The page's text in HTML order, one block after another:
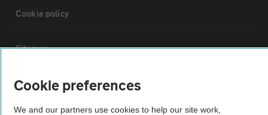
Cookie policy
Sitemap
Vehicle Inspections
Cookie preferences
We and our partners use cookies to help our site work,